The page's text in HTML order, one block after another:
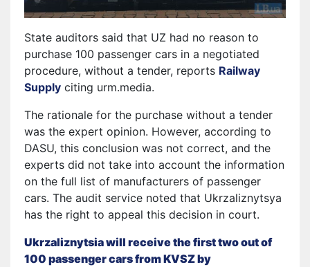
State auditors said that UZ had no reason to
purchase 100 passenger cars in a negotiated
procedure, without a tender, reports Railway
Supply citing urm.media.
The rationale for the purchase without a tender
was the expert opinion. However, according to
DASU, this conclusion was not correct, and the
experts did not take into account the information
on the full list of manufacturers of passenger
cars. The audit service noted that Ukrzaliznytsya
has the right to appeal this decision in court.
Ukrzaliznytsia will receive the first two out of
100 passenger cars from KVSZ by